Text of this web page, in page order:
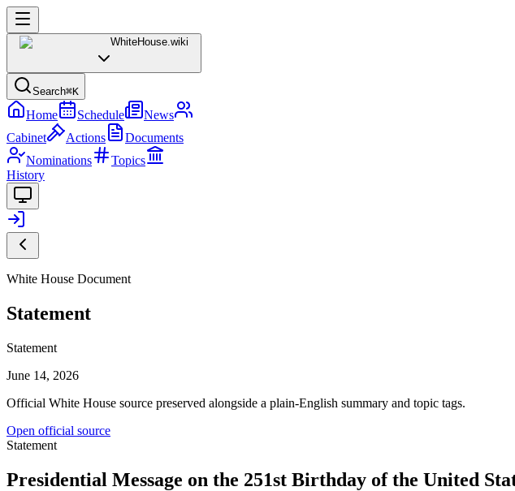
WhiteHouse.wiki
Search⌘K
Home Schedule
News
Cabinet
Actions
Documents
Nominations
Topics
History
White House Document
Statement
Statement
June 14, 2026
Official White House source preserved alongside a plain-English summary and topic tags.
Open official source
Statement
Presidential Message on the 251st Birthday of the United